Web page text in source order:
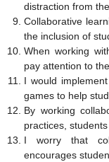
distraction from
Collaborative
the inclusion of
When working
pay attention to
I would
games to help
By working
practices,
I worry that
encourages